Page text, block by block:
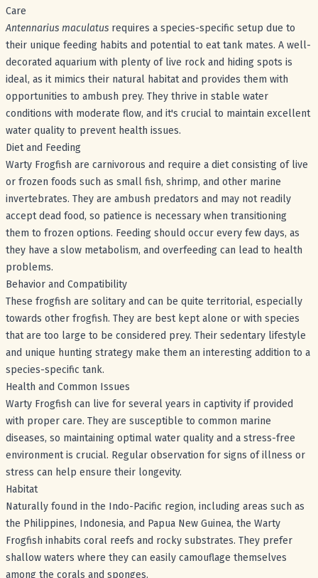
Care
Antennarius maculatus requires a species-specific setup due to
their unique feeding habits and potential to eat tank mates. A well-
decorated aquarium with plenty of live rock and hiding spots is
ideal, as it mimics their natural habitat and provides them with
opportunities to ambush prey. They thrive in stable water
conditions with moderate flow, and it's crucial to maintain excellent
water quality to prevent health issues.
Diet and Feeding
Warty Frogfish are carnivorous and require a diet consisting of live
or frozen foods such as small fish, shrimp, and other marine
invertebrates. They are ambush predators and may not readily
accept dead food, so patience is necessary when transitioning
them to frozen options. Feeding should occur every few days, as
they have a slow metabolism, and overfeeding can lead to health
problems.
Behavior and Compatibility
These frogfish are solitary and can be quite territorial, especially
towards other frogfish. They are best kept alone or with species
that are too large to be considered prey. Their sedentary lifestyle
and unique hunting strategy make them an interesting addition to a
species-specific tank.
Health and Common Issues
Warty Frogfish can live for several years in captivity if provided
with proper care. They are susceptible to common marine
diseases, so maintaining optimal water quality and a stress-free
environment is crucial. Regular observation for signs of illness or
stress can help ensure their longevity.
Habitat
Naturally found in the Indo-Pacific region, including areas such as
the Philippines, Indonesia, and Papua New Guinea, the Warty
Frogfish inhabits coral reefs and rocky substrates. They prefer
shallow waters where they can easily camouflage themselves
among the corals and sponges.